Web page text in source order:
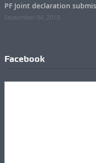
PF Joint declaration
September 04, 2018
Facebook